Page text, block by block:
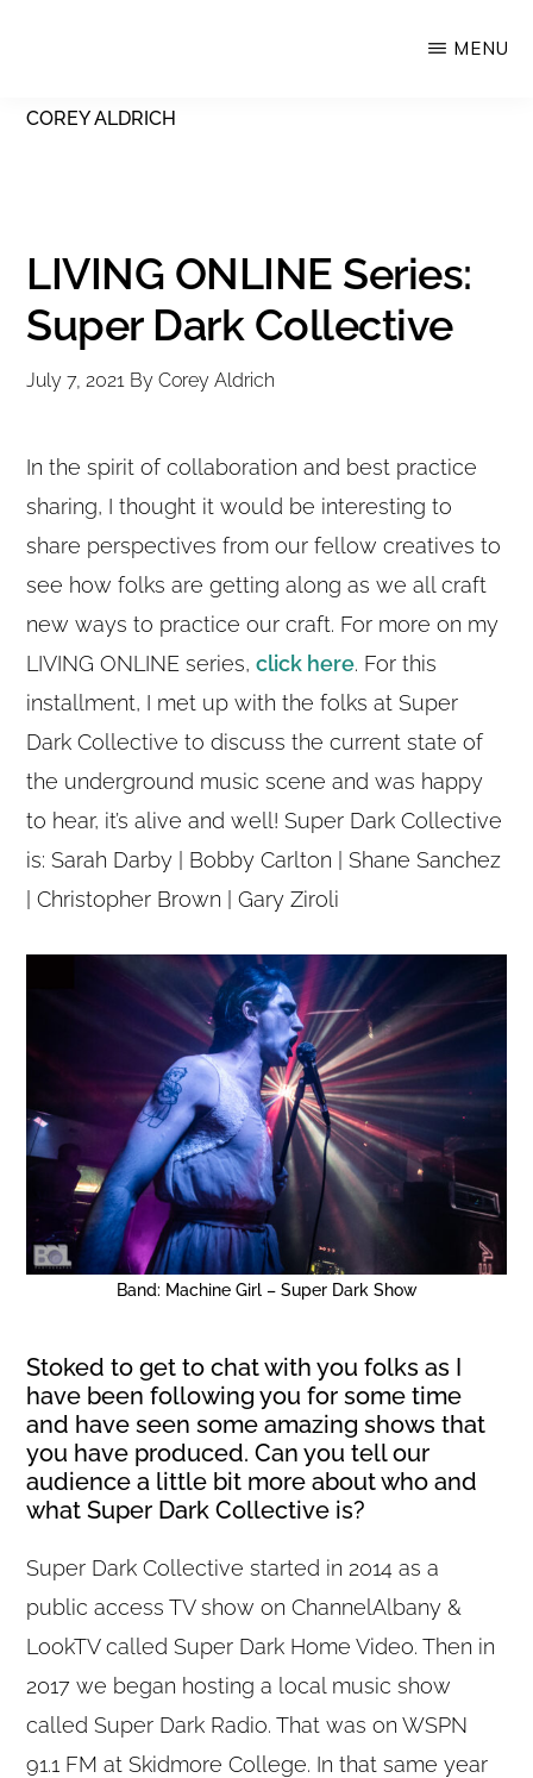
MENU
COREY ALDRICH
LIVING ONLINE Series:
Super Dark Collective
July 7, 2021 ByCorey Aldrich
In the spirit of collaboration and best practice
sharing, I thought it would be interesting to
share perspectives from our fellow creatives to
see how folks are getting along as we all craft
new ways to practice our craft. For more on my
LIVING ONLINE series,click here. For this
installment, I met up with the folks at Super
Dark Collective to discuss the current state of
the underground music scene and was happy
to hear, it’s alive and well! Super Dark Collective
is: Sarah Darby | Bobby Carlton | Shane Sanchez
| Christopher Brown | Gary Ziroli
Band: Machine Girl – Super Dark Show
Stoked to get to chat with you folks as I
have been following you for some time
and have seen some amazing shows that
you have produced. Can you tell our
audience a little bit more about who and
what Super Dark Collective is?
Super Dark Collective started in 2014 as a
public access TV show on ChannelAlbany &
LookTV called Super Dark Home Video. Then in
2017 we began hosting a local music show
called Super Dark Radio. That was on WSPN
91.1 FM at Skidmore College. In that same year